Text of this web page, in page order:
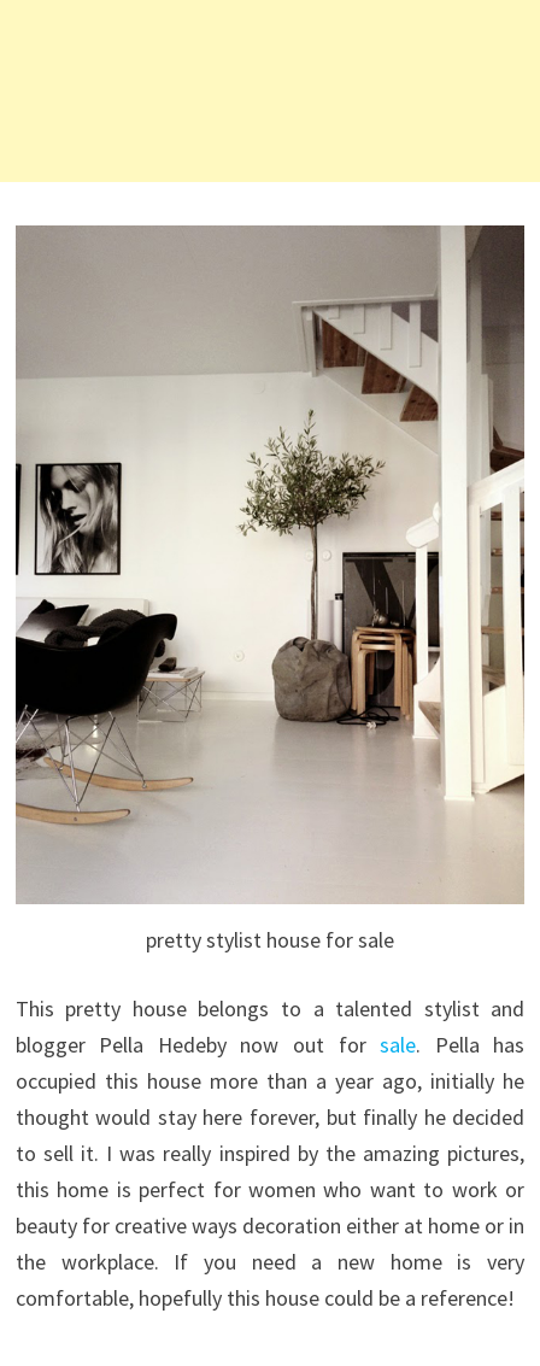
pretty stylist house for sale
This pretty house belongs to a talented stylist and
blogger Pella Hedeby now out forsale. Pella has
occupied this house more than a year ago, initially he
thought would stay here forever, but finally he decided
to sell it. I was really inspired by the amazing pictures,
this home is perfect for women who want to work or
beauty for creative ways decoration either at home or in
the workplace. If you need a new home is very
comfortable, hopefully this house could be a reference!